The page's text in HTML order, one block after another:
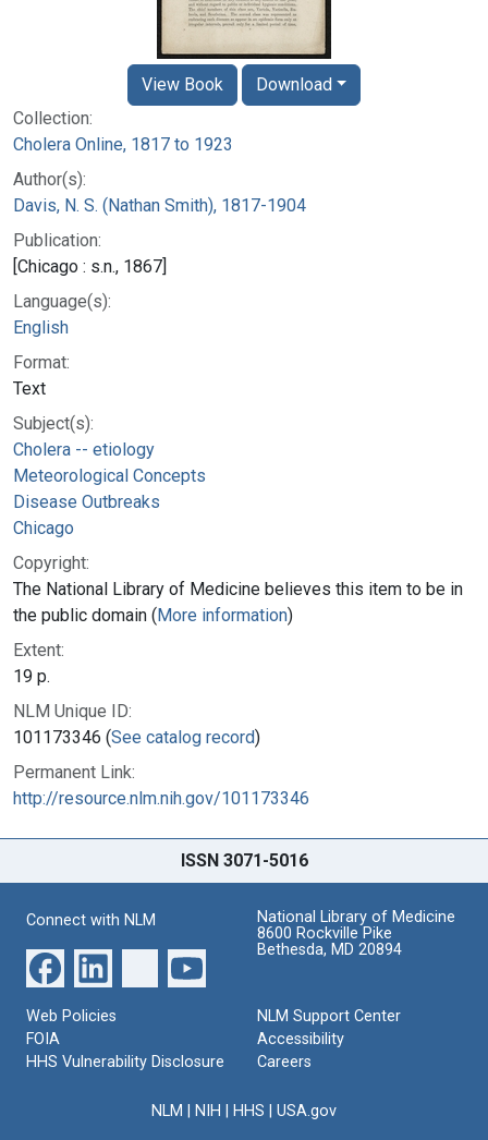
Collection:
Cholera Online, 1817 to 1923
Author(s):
Davis, N. S. (Nathan Smith), 1817-1904
Publication:
[Chicago : s.n., 1867]
Language(s):
English
Format:
Text
Subject(s):
Cholera -- etiology
Meteorological Concepts
Disease Outbreaks
Chicago
Copyright:
The National Library of Medicine believes this item to be in
the public domain (More information)
Extent:
19 p.
NLM Unique ID:
101173346 (See catalog record)
Permanent Link:
http://resource.nlm.nih.gov/101173346
View Book Download
ISSN 3071-5016
Connect with NLM
National Library of Medicine
8600 Rockville Pike
Bethesda, MD 20894
Web Policies
FOIA
HHS Vulnerability Disclosure
NLM Support Center
Accessibility
Careers
NLM NIH HHS USA.gov